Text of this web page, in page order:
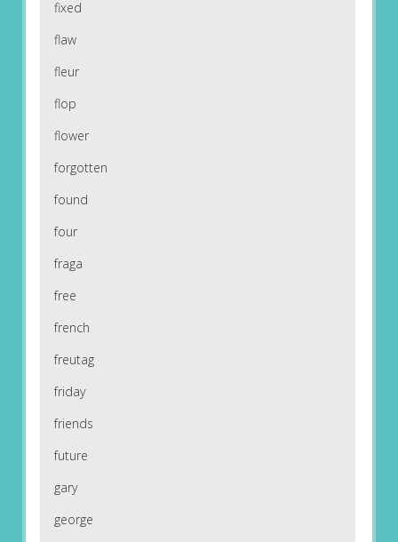
fixed
flaw
fleur
flop
flower
forgotten
found
four
fraga
free
french
freutag
friday
friends
future
gary
george